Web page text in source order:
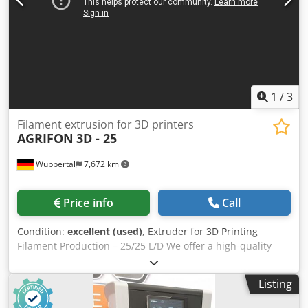
expiration date, but have been stored in a dry place).
1 /3
Wuppertal 7,672 km
Filament extrusion for 3D printers
AGRIFON 3D - 25
Price info Call
Condition: excellent (used), Extruder for 3D Printing
Filament Production – 25/25 L/D We offer a high-quality
extruder for the production of 3D printing filament. The
system is designed for continuous industrial operation and
is characterized by its robust construction, precise
temperature control, and excellent material
Listing